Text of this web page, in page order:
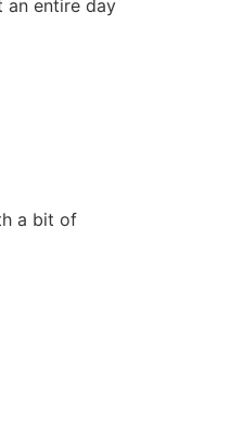
an entire day
a bit of